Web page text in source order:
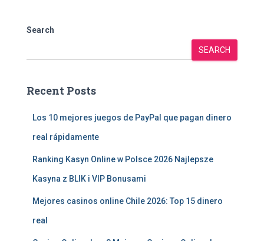
Search
SEARCH
Recent Posts
Los 10 mejores juegos de PayPal que pagan dinero
real rápidamente
Ranking Kasyn Online w Polsce 2026 Najlepsze
Kasyna z BLIK i VIP Bonusami
Mejores casinos online Chile 2026: Top 15 dinero
real